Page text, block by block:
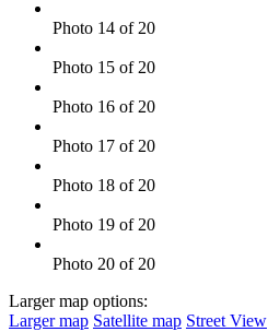
Photo 14 of 20
Photo 15 of 20
Photo 16 of 20
Photo 17 of 20
Photo 18 of 20
Photo 19 of 20
Photo 20 of 20
Larger map options:
Larger map Satellite map Street View